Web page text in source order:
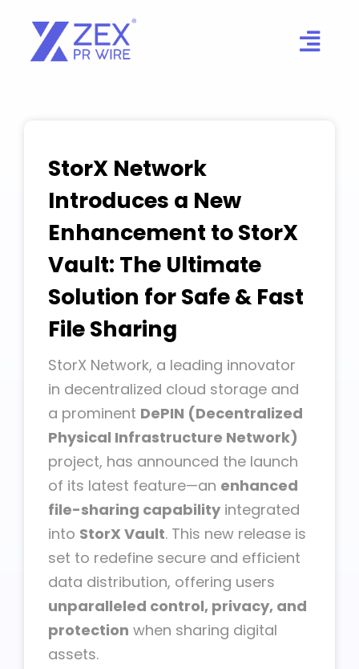
content
StorX Network
Introduces a New
Enhancement to StorX
Vault: The Ultimate
Solution for Safe & Fast
File Sharing
StorX Network, a leading innovator
in decentralized cloud storage and
a prominent DePIN (Decentralized
Physical Infrastructure Network)
project, has announced the launch
of its latest feature—an enhanced
file-sharing capability integrated
into StorX Vault. This new release is
set to redefine secure and efficient
data distribution, offering users
unparalleled control, privacy, and
protection when sharing digital
assets.